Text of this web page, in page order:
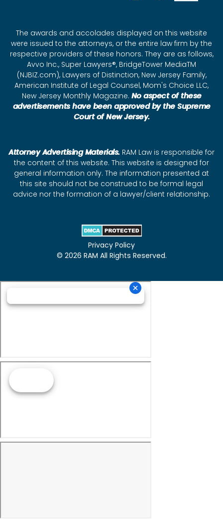
The awards and accolades displayed on this website
were issued to the attorneys, or the entire law firm by the
respective providers of these honors. They are as follows,
Avvo Inc., Super Lawyers®, BridgeTower MediaTM
(NJBIZ.com), Lawyers of Distinction, New Jersey Family,
American Institute of Legal Counsel, Mom's Choice LLC,
New Jersey Monthly Magazine. No aspect of these
advertisements have been approved by the Supreme
Court of New Jersey.
Attorney Advertising Materials.RAM Law is responsible for
the content of this website. This website is designed for
general information only. The information presented at
this site should not be construed to be formal legal
advice nor the formation of a lawyer/client relationship.
Privacy Policy
© 2026 RAM All Rights Reserved.